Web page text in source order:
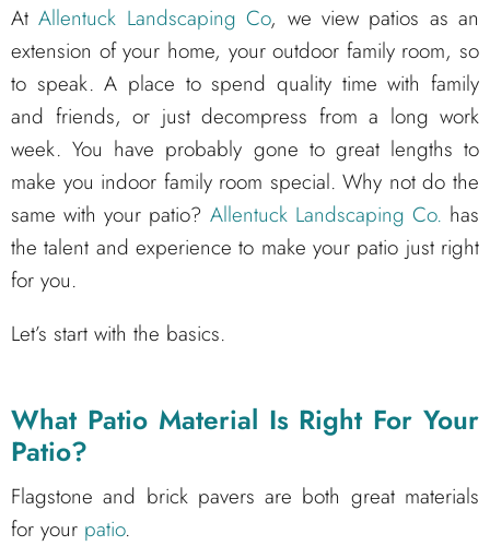
AtAllentuck Landscaping Co, we view patios as an
extension of your home, your outdoor family room, so
to speak. A place to spend quality time with family
and friends, or just decompress from a long work
week. You have probably gone to great lengths to
make you indoor family room special. Why not do the
same with your patio? Allentuck Landscaping Co. has
the talent and experience to make your patio just right
for you.
Let’s start with the basics.
What Patio Material Is Right For Your
Patio?
Flagstone and brick pavers are both great materials
for your patio.